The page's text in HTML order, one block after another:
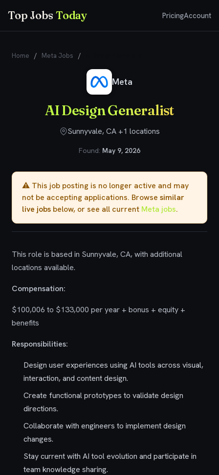
Top JobsToday PricingAccount
Home / Meta Jobs /
Meta
AI Design Generalist
Sunnyvale, CA +1 locations
Found: May 9, 2026
⚠️ This job posting is no longer active and may
not be accepting applications. Browse similar
live jobs below, or see all current Meta jobs.
This role is based in Sunnyvale, CA, with additional
locations available.
Compensation:
$100,006 to $133,000 per year + bonus + equity +
benefits
Responsibilities:
Design user experiences using AI tools across visual,
interaction, and content design.
Create functional prototypes to validate design
directions.
Collaborate with engineers to implement design
changes.
Stay current with AI tool evolution and participate in
team knowledge sharing.